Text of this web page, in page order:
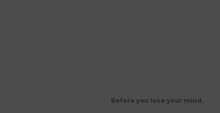
Before you lose your mind.